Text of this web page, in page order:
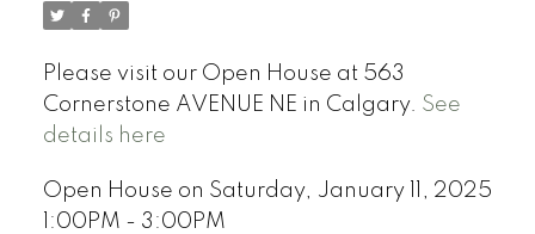
Please visit our Open House at 563
Cornerstone AVENUE NE in Calgary. See
details here
Open House on Saturday, January 11, 2025
1:00PM - 3:00PM